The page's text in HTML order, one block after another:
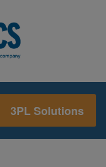
3PL Solutions